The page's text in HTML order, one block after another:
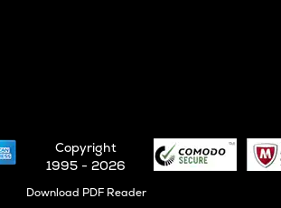
Copyright
1995 - 2026
Download PDF ReaderOpens